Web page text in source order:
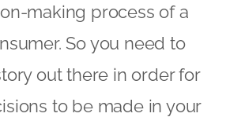
making process of a
So you need to
out there in order for
to be made in your